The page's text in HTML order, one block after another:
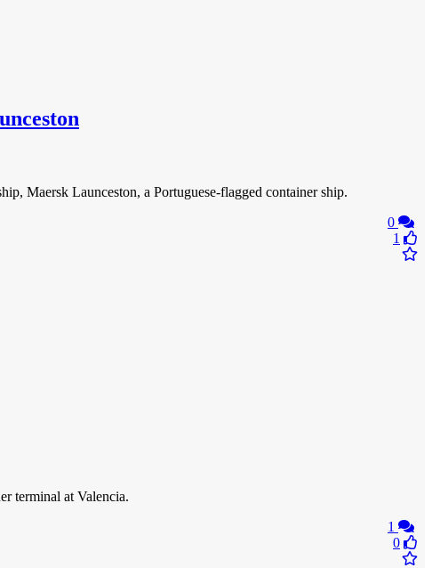
Maersk Launceston, a Portuguese-flagged container ship.
0
1
terminal at Valencia.
1
0